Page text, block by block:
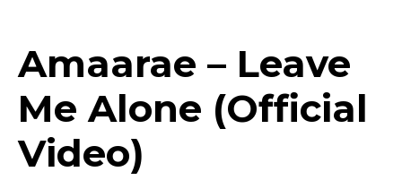
Amaarae – Leave
Me Alone (Official
Video)